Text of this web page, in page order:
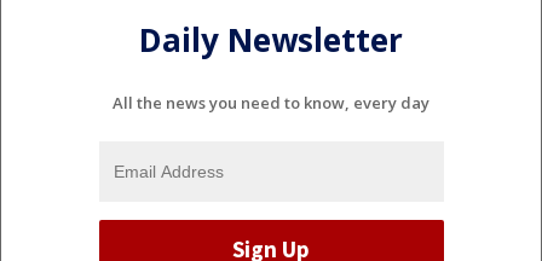
Daily Newsletter
All the news you need to know, every day